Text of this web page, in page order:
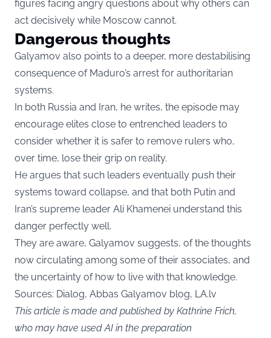
figures facing angry questions about why others can
act decisively while Moscow cannot.
Dangerous thoughts
Galyamov also points to a deeper, more destabilising
consequence of Maduro’s arrest for authoritarian
systems.
In both Russia and Iran, he writes, the episode may
encourage elites close to entrenched leaders to
consider whether it is safer to remove rulers who,
over time, lose their grip on reality.
He argues that such leaders eventually push their
systems toward collapse, and that both Putin and
Iran’s supreme leader Ali Khamenei understand this
danger perfectly well.
They are aware, Galyamov suggests, of the thoughts
now circulating among some of their associates, and
the uncertainty of how to live with that knowledge.
Sources: Dialog, Abbas Galyamov blog, LA.lv
This article is made and published by Kathrine Frich,
who may have used AI in the preparation